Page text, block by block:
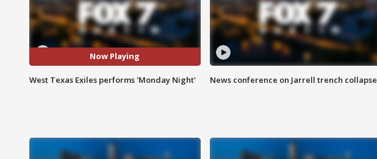
Now Playing
West Texas Exiles performs 'Monday Night' News conference on Jarrell trench collapse